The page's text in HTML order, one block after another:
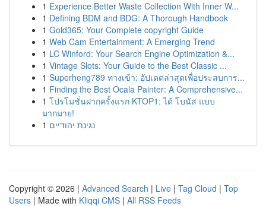
1 Experience Better Waste Collection With Inner W...
1 Defining BDM and BDG: A Thorough Handbook
1 Gold365: Your Complete copyright Guide
1 Web Cam Entertainment: A Emerging Trend
1 LC Winford: Your Search Engine Optimization &...
1 Vintage Slots: Your Guide to the Best Classic ...
1 Superheng789 ทางเข้า: อัปเดตล่าสุดเพื่อประสบการ...
1 Finding the Best Ocala Painter: A Comprehensive...
1 โปรโมชั่นฝากครั้งแรก KTOP1: ได้ โบนัส แบบ
มากมาย!
1 נגינת יהודיים
Copyright © 2026 | Advanced Search | Live | Tag Cloud | Top
Users | Made with Kliqqi CMS | All RSS Feeds